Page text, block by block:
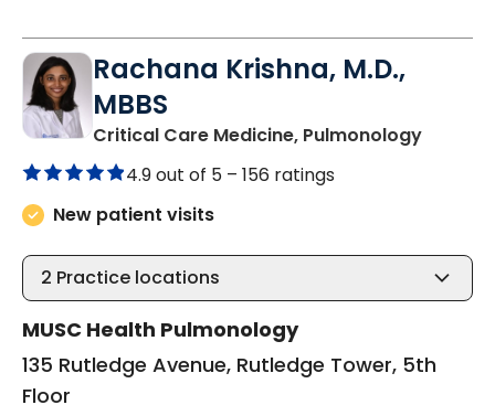
Rachana Krishna, M.D.,
MBBS
Critical Care Medicine, Pulmonologyin
4.9 out of 5 – 156 ratings
New patient visits
2 Practice locations
MUSC Health Pulmonology
135 Rutledge Avenue, Rutledge Tower, 5th
Floor